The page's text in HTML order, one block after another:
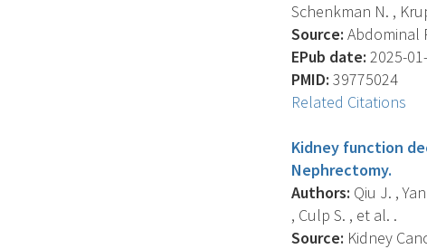
Schenkman N. ,
Source: Abdominal
EPub date: 2025-
PMID: 39775024
Related Citations
Kidney function
Nephrectomy.
Authors: Qiu J. ,
, Culp S. , et al. .
Source: Kidney